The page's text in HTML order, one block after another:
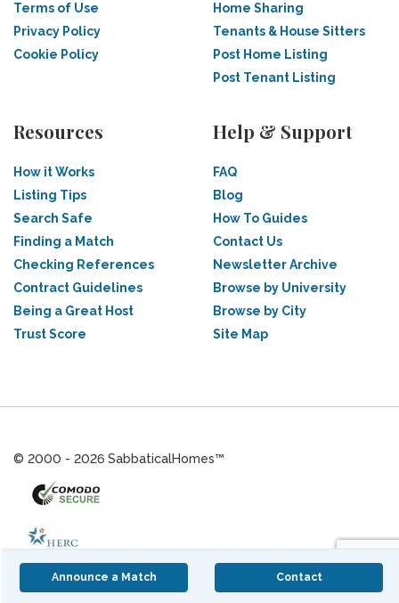
Announce a Match Contact
Terms of Use
Privacy Policy
Cookie Policy
Home Sharing
Tenants & House Sitters
Post Home Listing
Post Tenant Listing
Resources
How it Works
Listing Tips
Search Safe
Finding a Match
Checking References
Contract Guidelines
Being a Great Host
Trust Score
Help & Support
FAQ
Blog
How To Guides
Contact Us
Newsletter Archive
Browse by University
Browse by City
Site Map
© 2000 - 2026 SabbaticalHomes™